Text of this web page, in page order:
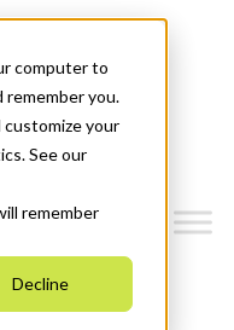
computer to
you.
customize your
See our
remember
Decline